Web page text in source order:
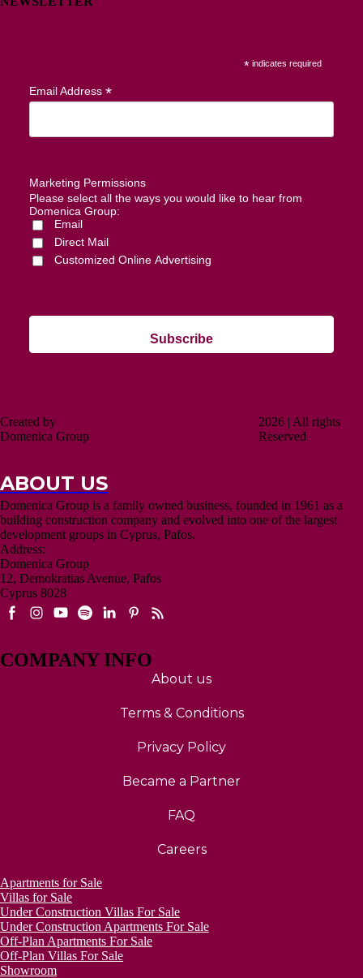
*indicates required
Email Address *
Marketing Permissions
Please select all the ways you would like to hear from
Domenica Group:
Email
Direct Mail
Customized Online Advertising
Created by
Domenica Group
2026 | All rights
Reserved
ABOUT US
Domenica Group is a family owned business, founded in 1961 as a
building construction company and evolved into one of the largest
development groups in Cyprus, Pafos.
Address:
Domenica Group
12, Demokratias Avenue, Pafos
Cyprus 8028
COMPANY INFO
About us
Terms & Conditions
Privacy Policy
Became a Partner
FAQ
Careers
Apartments for Sale
Villas for Sale
Under Construction Villas For Sale
Under Construction Apartments For Sale
Off-Plan Apartments For Sale
Off-Plan Villas For Sale
Showroom